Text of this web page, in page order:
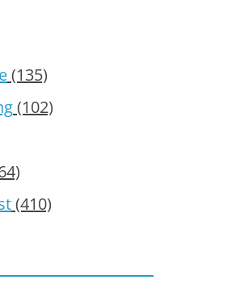
(135)
(102)
(410)